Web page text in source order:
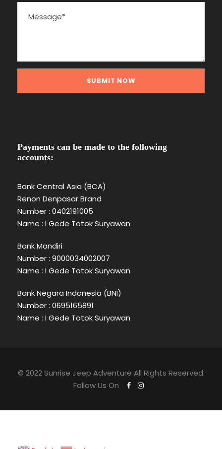
Payments can be made to the following
accounts:
Bank Central Asia (BCA)
Renon Denpasar Brand
Number : 0402191005
Name : I Gede Totok Suryawan
Bank Mandiri
Number : 9000034002007
Name : I Gede Totok Suryawan
Bank Negara Indonesia (BNI)
Number : 0695165891
Name : I Gede Totok Suryawan
© 2022 Sunrise Jeep Adventure All Rights Reserved.
Follow Us On